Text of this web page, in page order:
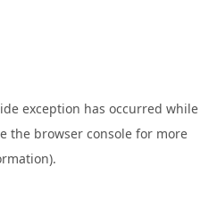
exception has occurred while
the browser consolefor more